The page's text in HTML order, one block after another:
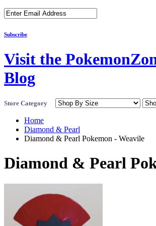
Subscribe
Visit the
Blog
Store Category
Home
Diamond & Pearl
Diamond & Pearl Pokemon - Weavile
Diamond & Pearl